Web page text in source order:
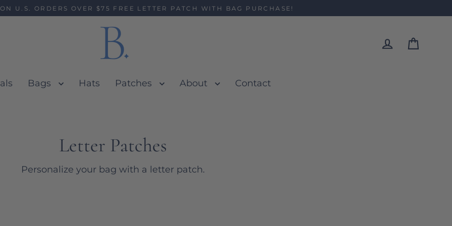
U.S. ORDERS OVER $75 FREE LETTER PATCH WITH BAG PURCHASE!
Bags Hats Patches About Contact
Letter Patches
Personalize your bag with a letter patch.